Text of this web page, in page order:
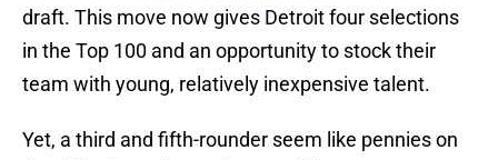
draft. This move now gives Detroit four selections
in the Top 100 and an opportunity to stock their
team with young, relatively inexpensive talent.
Yet, a third and fifth-rounder seem like pennies on